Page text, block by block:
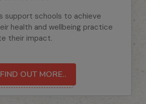
support schools to achieve
health and wellbeing practice
their impact.
FIND OUT MORE..